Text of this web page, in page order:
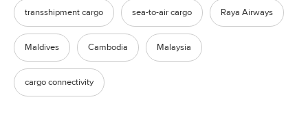
transshipment cargo sea-to-air cargo Raya Airways
Maldives Cambodia Malaysia
cargo connectivity